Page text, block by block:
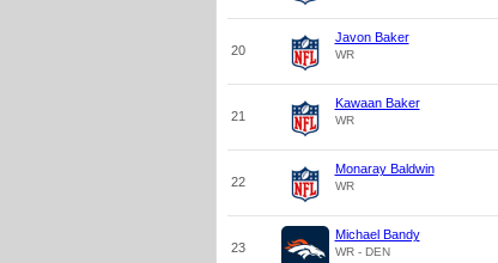
20
Javon Baker
WR
21
Kawaan Baker
WR
22
Monaray Baldwin
WR
23
Michael Bandy
WR - DEN